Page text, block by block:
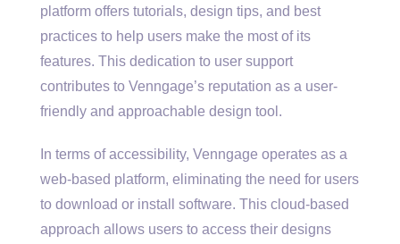
platform offers tutorials, design tips, and best
practices to help users make the most of its
features. This dedication to user support
contributes to Venngage’s reputation as a user-
friendly and approachable design tool.
In terms of accessibility, Venngage operates as a
web-based platform, eliminating the need for users
to download or install software. This cloud-based
approach allows users to access their designs